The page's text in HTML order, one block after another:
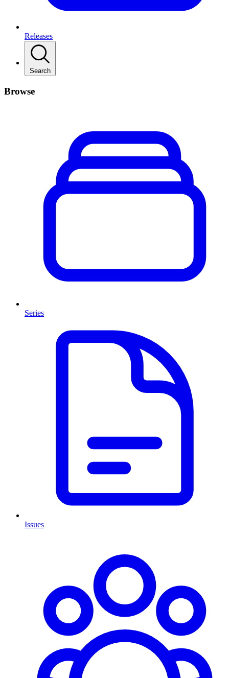
Releases
Search
Browse
Series
Issues